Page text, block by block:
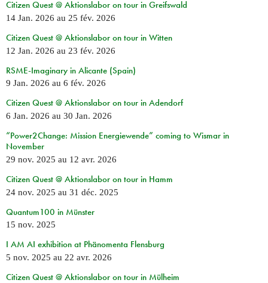
Citizen Quest @ Aktionslabor on tour in Greifswald
14 Jan. 2026 au 25 fév. 2026
Citizen Quest @ Aktionslabor on tour in Witten
12 Jan. 2026 au 23 fév. 2026
RSME-Imaginary in Alicante (Spain)
9 Jan. 2026 au 6 fév. 2026
Citizen Quest @ Aktionslabor on tour in Adendorf
6 Jan. 2026 au 30 Jan. 2026
“Power2Change: Mission Energiewende” coming to Wismar in
November
29 nov. 2025 au 12 avr. 2026
Citizen Quest @ Aktionslabor on tour in Hamm
24 nov. 2025 au 31 déc. 2025
Quantum100 in Münster
15 nov. 2025
I AM AI exhibition at Phänomenta Flensburg
5 nov. 2025 au 22 avr. 2026
Citizen Quest @ Aktionslabor on tour in Mülheim